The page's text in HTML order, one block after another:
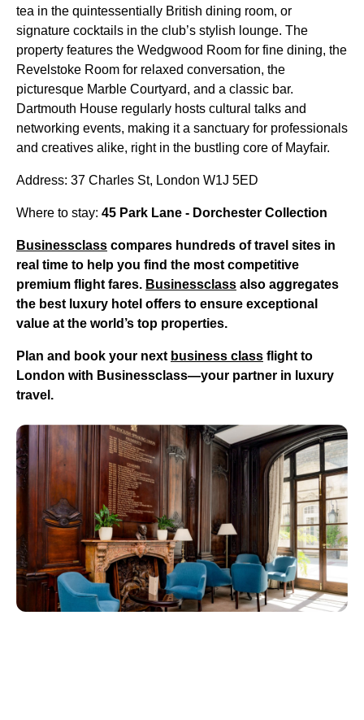
tea in the quintessentially British dining room, or
signature cocktails in the club’s stylish lounge. The
property features the Wedgwood Room for fine dining, the
Revelstoke Room for relaxed conversation, the
picturesque Marble Courtyard, and a classic bar.
Dartmouth House regularly hosts cultural talks and
networking events, making it a sanctuary for professionals
and creatives alike, right in the bustling core of Mayfair.
Address: 37 Charles St, London W1J 5ED
Where to stay: 45 Park Lane - Dorchester Collection
Businessclass compares hundreds of travel sites in
real time to help you find the most competitive
premium flight fares. Businessclass also aggregates
the best luxury hotel offers to ensure exceptional
value at the world’s top properties.
Plan and book your next business class flight to
London with Businessclass—your partner in luxury
travel.